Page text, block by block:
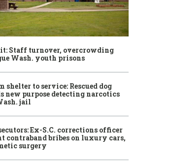
Staff turnover, overcrowding
Wash. youth prisons
shelter to service: Rescued dog
new purpose detecting narcotics
jail
Ex-S.C. corrections officer
contraband bribes on luxury cars,
surgery